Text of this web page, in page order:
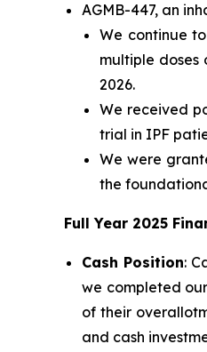
AGMB-447, an
We continue
multiple doses
2026.
We received
trial in IPF
We were
the
Full Year 2025
Cash Position:
we completed
of their
and cash